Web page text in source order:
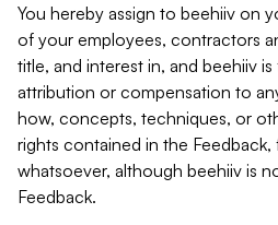
You hereby assign to beehiiv on
of your employees, contractors
title, and interest in, and beehiiv
attribution or compensation to
how, concepts, techniques, or
rights contained in the Feedback,
whatsoever, although beehiiv is
Feedback.